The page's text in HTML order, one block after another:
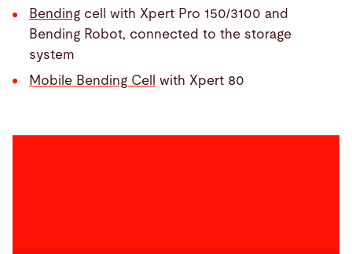
Bendingcell with Xpert Pro 150/3100 and
Bending Robot, connected to the storage
system
Mobile Bending Cell
with Xpert 80